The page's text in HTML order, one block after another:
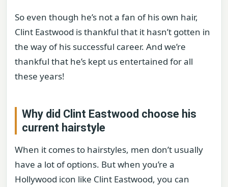
So even though he’s not a fan of his own hair,
Clint Eastwood is thankful that it hasn’t gotten in
the way of his successful career. And we’re
thankful that he’s kept us entertained for all
these years!
Why did Clint Eastwood choose his
current hairstyle
When it comes to hairstyles, men don’t usually
have a lot of options. But when you’re a
Hollywood icon like Clint Eastwood, you can